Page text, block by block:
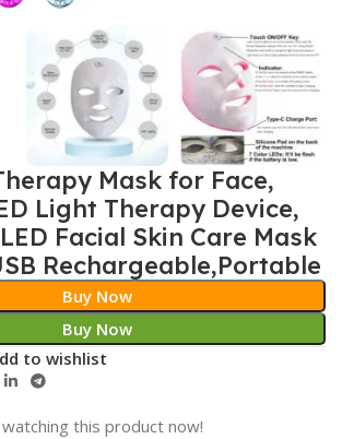
Mask for Face,
Light Therapy Device,
Facial Skin Care Mask
Rechargeable,Portable
Buy Now
Buy Now
to wishlist
this product now!